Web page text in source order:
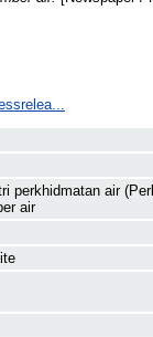
perkhidmatan air
air